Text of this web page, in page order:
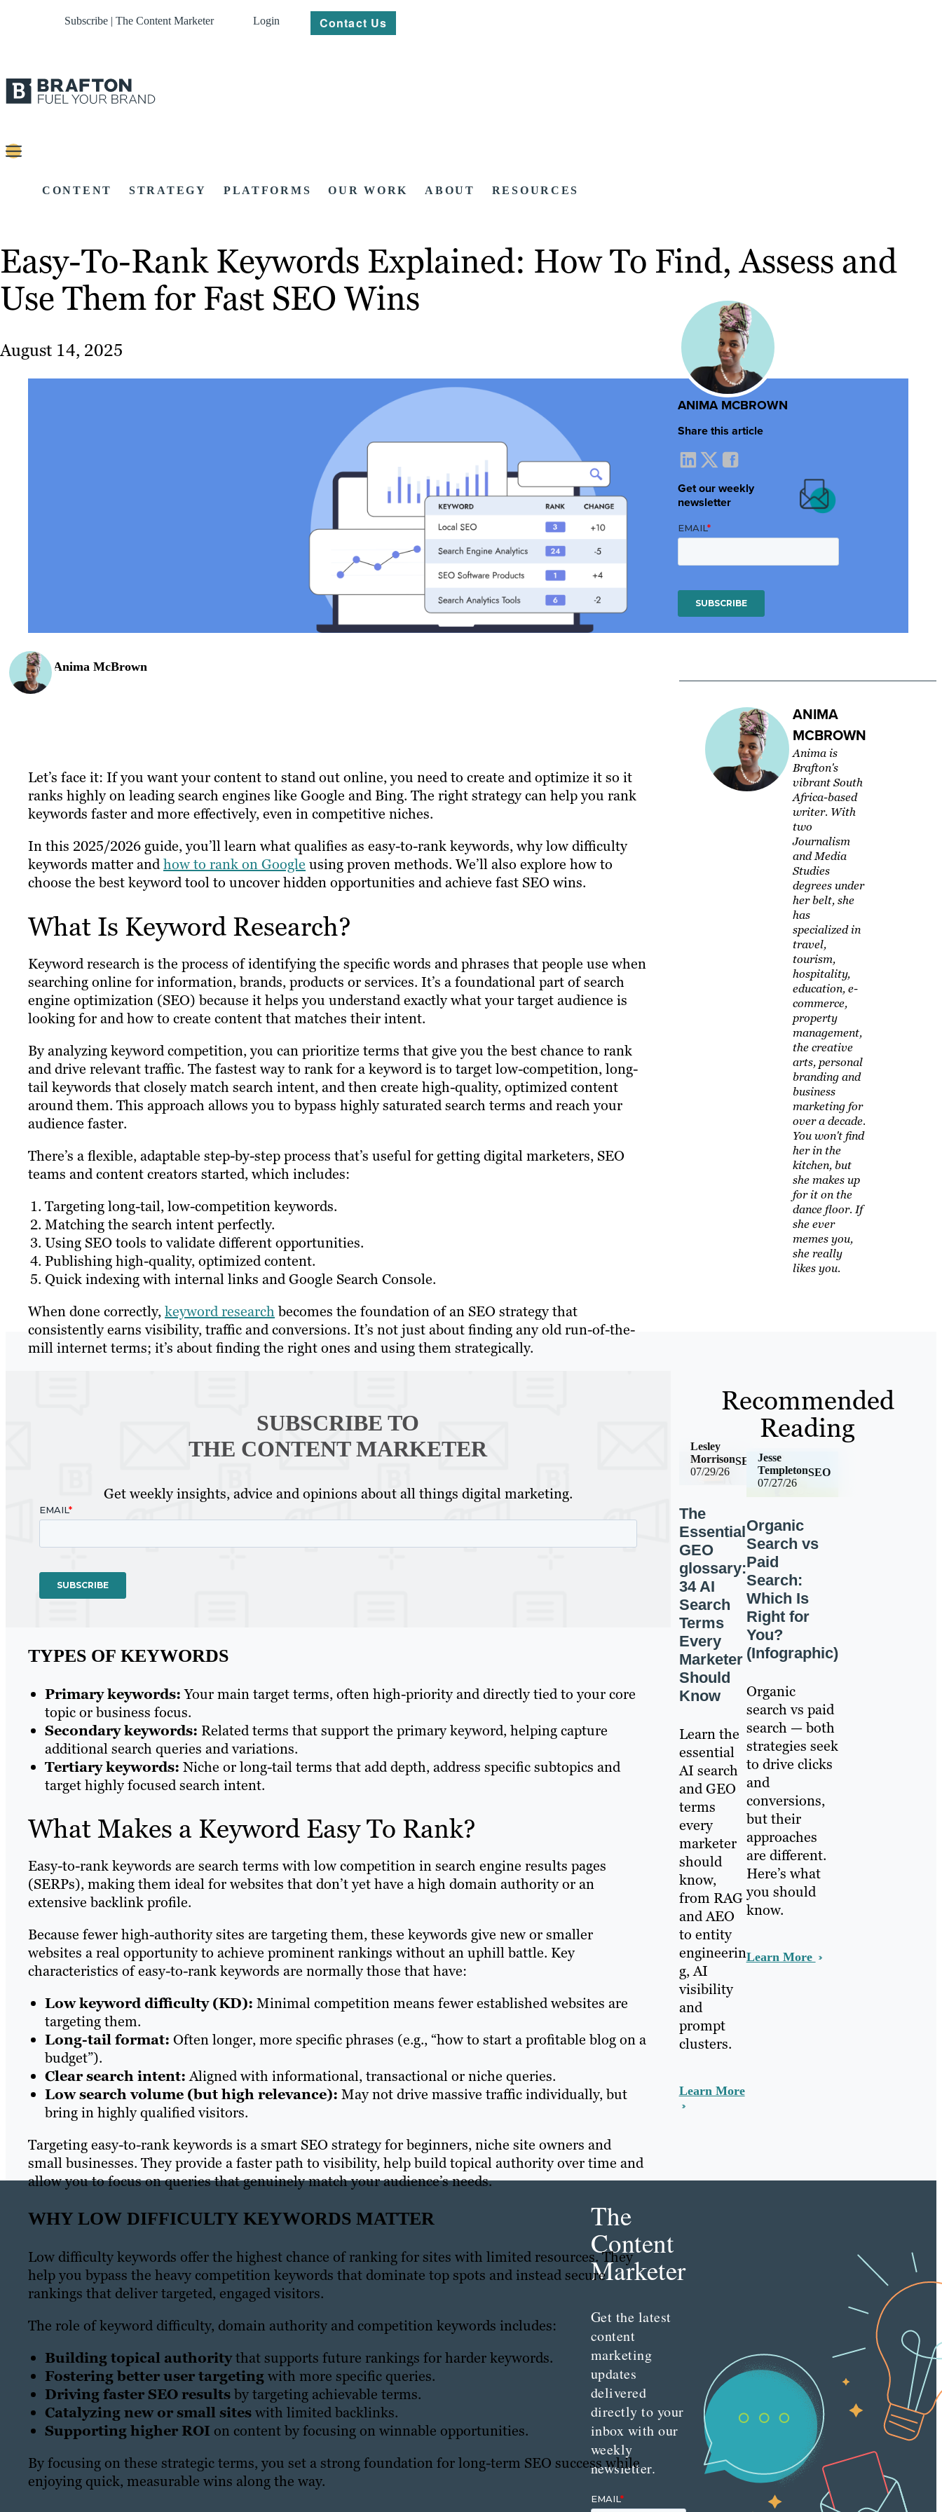
Subscribe | The Content Marketer Login Contact Us
CONTENT STRATEGY PLATFORMS OUR WORK ABOUT RESOURCES
Easy-To-Rank Keywords Explained: How To Find, Assess and
Use Them for Fast SEO Wins
August 14, 2025
Anima McBrown
Let’s face it: If you want your content to stand out online, you need to create and optimize it so it
ranks highly on leading search engines like Google and Bing. The right strategy can help you rank
keywords faster and more effectively, even in competitive niches.
In this 2025/2026 guide, you’ll learn what qualifies as easy-to-rank keywords, why low difficulty
keywords matter andhow to rank on Google using proven methods. We’ll also explore how to
choose the best keyword tool to uncover hidden opportunities and achieve fast SEO wins.
What Is Keyword Research?
Keyword research is the process of identifying the specific words and phrases that people use when
searching online for information, brands, products or services. It’s a foundational part of search
engine optimization (SEO) because it helps you understand exactly what your target audience is
looking for and how to create content that matches their intent.
By analyzing keyword competition, you can prioritize terms that give you the best chance to rank
and drive relevant traffic. The fastest way to rank for a keyword is to target low-competition, long-
tail keywords that closely match search intent, and then create high-quality, optimized content
around them. This approach allows you to bypass highly saturated search terms and reach your
audience faster.
There’s a flexible, adaptable step-by-step process that’s useful for getting digital marketers, SEO
teams and content creators started, which includes:
Targeting long-tail, low-competition keywords.
Matching the search intent perfectly.
Using SEO tools to validate different opportunities.
Publishing high-quality, optimized content.
Quick indexing with internal links and Google Search Console.
When done correctly,keyword researchbecomes the foundation of an SEO strategy that
consistently earns visibility, traffic and conversions. It’s not just about finding any old run-of-the-
mill internet terms; it’s about finding the right ones and using them strategically.
SUBSCRIBE TO
THE CONTENT MARKETER
Get weekly insights, advice and opinions about all things digital marketing.
TYPES OF KEYWORDS
Primary keywords:Your main target terms, often high-priority and directly tied to your core
topic or business focus.
Secondary keywords: Related terms that support the primary keyword, helping capture
additional search queries and variations.
Tertiary keywords: Niche or long-tail terms that add depth, address specific subtopics and
target highly focused search intent.
What Makes a Keyword Easy To Rank?
Easy-to-rank keywords are search terms with low competition in search engine results pages
(SERPs), making them ideal for websites that don’t yet have a high domain authority or an
extensive backlink profile.
Because fewer high-authority sites are targeting them, these keywords give new or smaller
websites a real opportunity to achieve prominent rankings without an uphill battle. Key
characteristics of easy-to-rank keywords are normally those that have:
Low keyword difficulty (KD): Minimal competition means fewer established websites are
targeting them.
Long-tail format: Often longer, more specific phrases (e.g., “how to start a profitable blog on a
budget”).
Clear search intent:Aligned with informational, transactional or niche queries.
Low search volume (but high relevance): May not drive massive traffic individually, but
bring in highly qualified visitors.
Targeting easy-to-rank keywords is a smart SEO strategy for beginners, niche site owners and
small businesses. They provide a faster path to visibility, help build topical authority over time and
allow you to focus on queries that genuinely match your audience’s needs.
WHY LOW DIFFICULTY KEYWORDS MATTER
Low difficulty keywords offer the highest chance of ranking for sites with limited resources. They
help you bypass the heavy competition keywords that dominate top spots and instead secure
rankings that deliver targeted, engaged visitors.
The role of keyword difficulty, domain authority and competition keywords includes:
Building topical authoritythat supports future rankings for harder keywords.
Fostering better user targetingwith more specific queries.
Driving faster SEO resultsby targeting achievable terms.
Catalyzing new or small siteswith limited backlinks.
Supporting higher ROI on content by focusing on winnable opportunities.
By focusing on these strategic terms, you set a strong foundation for long-term SEO success while
enjoying quick, measurable wins along the way.
ANIMA MCBROWN
Share this article
Get our weekly
newsletter
ANIMA
MCBROWN
Anima is
Brafton's
vibrant South
Africa-based
writer. With
two
Journalism
and Media
Studies
degrees under
her belt, she
has
specialized in
travel,
tourism,
hospitality,
education, e-
commerce,
property
management,
the creative
arts, personal
branding and
business
marketing for
over a decade.
You won't find
her in the
kitchen, but
she makes up
for it on the
dance floor. If
she ever
memes you,
she really
likes you.
Recommended
Reading
07/29/26
SEO
Lesley
Morrison
The
Essential
GEO
glossary:
34 AI
Search
Terms
Every
Marketer
Should
Know
Learn the
essential
AI search
and GEO
terms
every
marketer
should
know,
from RAG
and AEO
to entity
engineerin
g, AI
visibility
and
prompt
clusters.
Learn More
07/27/26
SEO
Jesse
Templeton
Organic
Search vs
Paid
Search:
Which Is
Right for
You?
(Infographic)
Organic
search vs paid
search — both
strategies seek
to drive clicks
and
conversions,
but their
approaches
are different.
Here’s what
you should
know.
Learn More
The
Content
Marketer
Get the latest
content
marketing
updates
delivered
directly to your
inbox with our
weekly
newsletter.